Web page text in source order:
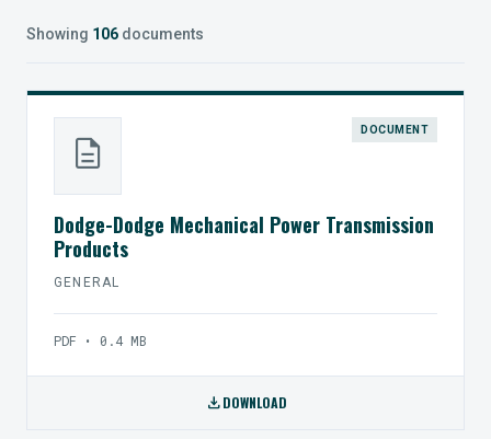
Showing 106 documents
description DOCUMENT
Dodge-Dodge Mechanical Power Transmission
Products
GENERAL
PDF • 0.4 MB
downloadDOWNLOAD